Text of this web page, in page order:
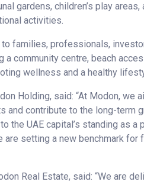
gardens, children’s play areas,
activities.
families, professionals,
community centre, beach
wellness and a healthy
Holding, said: “At Modon,
and contribute to the long-term
the UAE capital’s standing as a
are setting a new benchmark
Real Estate, said: “We are